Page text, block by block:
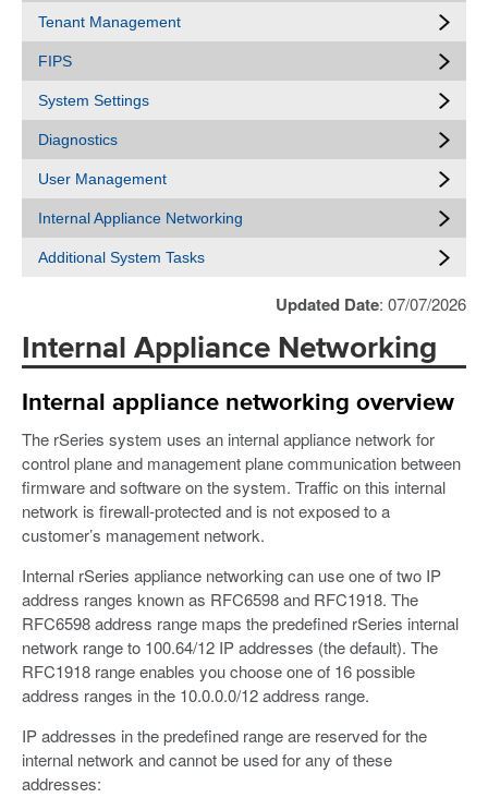
Tenant Management
FIPS
System Settings
Diagnostics
User Management
Internal Appliance Networking
Additional System Tasks
Updated Date: 07/07/2026
Internal Appliance Networking
Internal appliance networking overview
The rSeries system uses an internal appliance network for
control plane and management plane communication between
firmware and software on the system. Traffic on this internal
network is firewall-protected and is not exposed to a
customer’s management network.
Internal rSeries appliance networking can use one of two IP
address ranges known as RFC6598 and RFC1918. The
RFC6598 address range maps the predefined rSeries internal
network range to 100.64/12 IP addresses (the default). The
RFC1918 range enables you choose one of 16 possible
address ranges in the 10.0.0.0/12 address range.
IP addresses in the predefined range are reserved for the
internal network and cannot be used for any of these
addresses: